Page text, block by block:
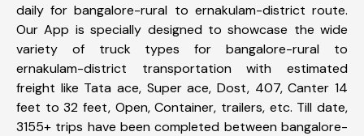
daily for bangalore-rural to ernakulam-district route.
Our App is specially designed to showcase the wide
variety of truck types for bangalore-rural to
ernakulam-district transportation with estimated
freight like Tata ace, Super ace, Dost, 407, Canter 14
feet to 32 feet, Open, Container, trailers, etc. Till date,
3155+ trips have been completed between bangalore-